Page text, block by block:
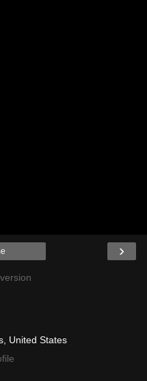
›
United States